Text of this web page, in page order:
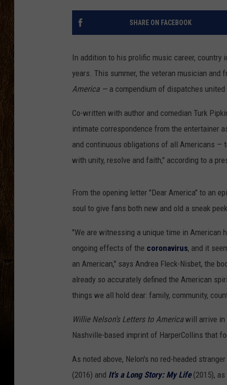
SCOTT CLOW
SHARE ON FACEBOOK
In addition to his prolific music career, country
years. This summer, the veteran musician
America — a compendium of dispatches
Co-written with author and comedian Turk
intimate correspondence from the entertainer
and continuous obligations of all Americans —
with unity, resolve and faith," according to a
From the opening letter "Dear America" to an
soul to give fans both new and old a sneak
"We are witnessing a unique time in
ongoing effects of the coronavirus, and it
an American," says Andrea Fleck-Nisbet, the
already so accurately defined the American
things we all hold dear: family, community,
Willie Nelson's Letters to Americawill arrive in
Nashville-based imprint of HarperCollins that
As noted above, Nelon's no red-headed
(2016) and It's a Long Story: My Life(2015), as